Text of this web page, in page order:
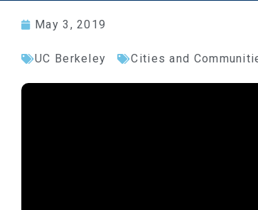
May 3, 2019
UC Berkeley Cities and